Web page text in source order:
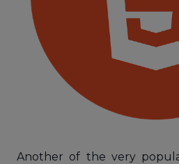
Another of the very